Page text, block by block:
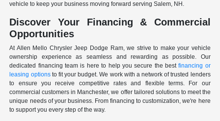
vehicle to keep your business moving forward serving Salem, NH.
Discover Your Financing & Commercial
Opportunities
At Allen Mello Chrysler Jeep Dodge Ram, we strive to make your vehicle
ownership experience as seamless and rewarding as possible. Our
dedicated financing team is here to help you secure the bestfinancing or
leasing optionsto fit your budget. We work with a network of trusted lenders
to ensure you receive competitive rates and flexible terms. For our
commercial customers in Manchester, we offer tailored solutions to meet the
unique needs of your business. From financing to customization, we're here
to support you every step of the way.